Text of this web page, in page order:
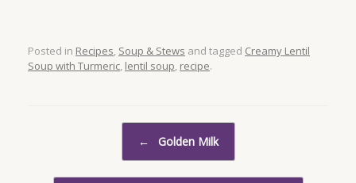
Posted in Recipes, Soup & Stews and tagged Creamy Lentil
Soup with Turmeric, lentil soup, recipe.
← Golden Milk